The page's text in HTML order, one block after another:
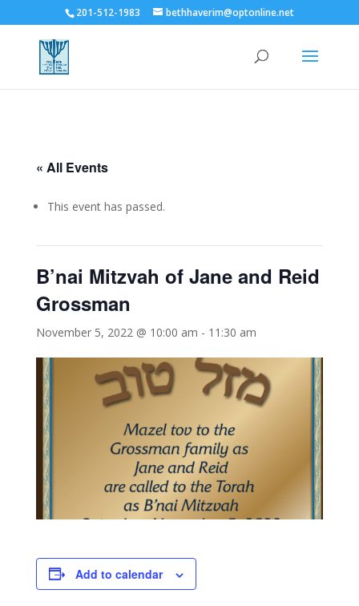
201-512-1983 bethhaverim@optonline.net
« All Events
This event has passed.
B’nai Mitzvah of Jane and Reid
Grossman
November 5, 2022 @ 10:00 am - 11:30 am
Add to calendar